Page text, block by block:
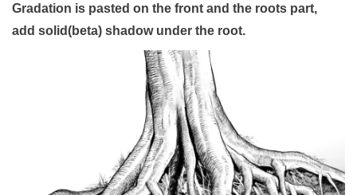
Gradation is pasted on the front and the roots part,
add solid(beta) shadow under the root.